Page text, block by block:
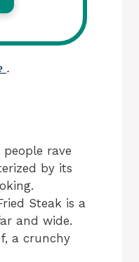
.
rave
by its
Steak is a
and wide.
a crunchy